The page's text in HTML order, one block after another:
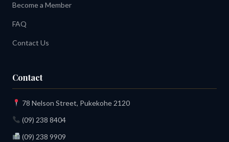
Become a Member
FAQ
Contact Us
Contact
78 Nelson Street, Pukekohe 2120
(09) 238 8404
(09) 238 9909